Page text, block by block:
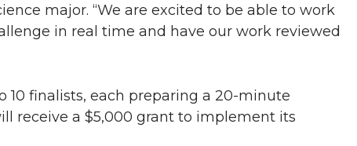
major. “We are excited to be able to work
in real time and have our work reviewed
10 finalists, each preparing a 20-minute
receive a $5,000 grant to implement its